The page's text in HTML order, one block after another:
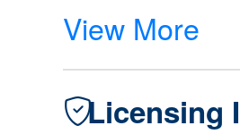
View More
Licensing